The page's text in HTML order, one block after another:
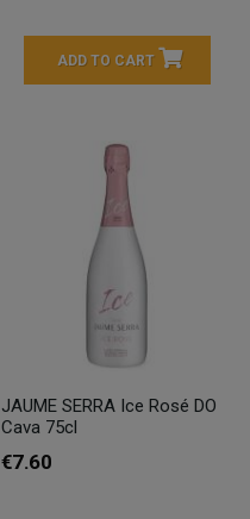
ADD TO CART
JAUME SERRA Ice Rosé DO
Cava 75cl
€7.60